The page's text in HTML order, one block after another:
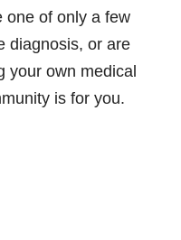
one of only a few
diagnosis, or are
your own medical
is for you.